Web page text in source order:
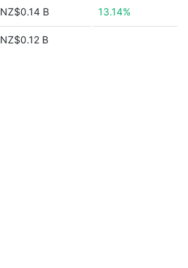
NZ$0.14 B 13.14%
NZ$0.12 B